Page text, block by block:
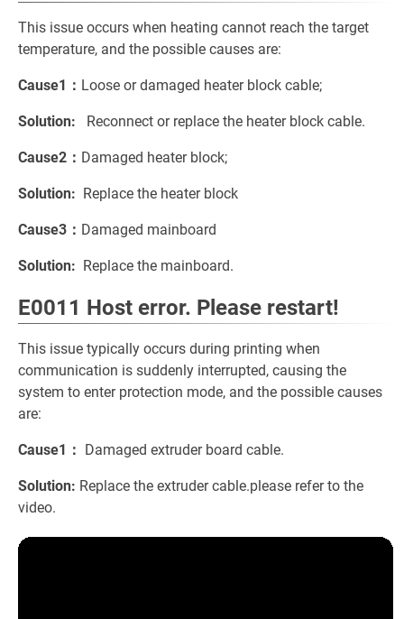
This issue occurs when heating cannot reach the target
temperature, and the possible causes are:
Cause1： Loose or damaged heater block cable;
Solution: Reconnect or replace the heater block cable.
Cause2： Damaged heater block;
Solution: Replace the heater block
Cause3： Damaged mainboard
Solution: Replace the mainboard.
E0011 Host error. Please restart!
This issue typically occurs during printing when
communication is suddenly interrupted, causing the
system to enter protection mode, and the possible causes
are:
Cause1： Damaged extruder board cable.
Solution: Replace the extruder cable.please refer to the
video.